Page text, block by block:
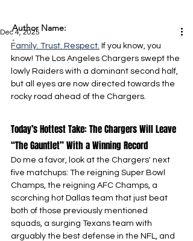
Dec 4, 2025
Family. Trust. Respect. If you know, you
know! The Los Angeles Chargers swept the
lowly Raiders with a dominant second half,
but all eyes are now directed towards the
rocky road ahead of the Chargers.
Today’s Hottest Take: The Chargers Will Leave
“The Gauntlet” With a Winning Record
Do me a favor, look at the Chargers' next
five matchups: The reigning Super Bowl
Champs, the reigning AFC Champs, a
scorching hot Dallas team that just beat
both of those previously mentioned
squads, a surging Texans team with
arguably the best defense in the NFL, and
Author Name:
-